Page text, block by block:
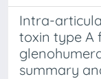
Intra-
toxin type A
summary